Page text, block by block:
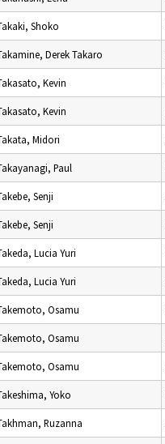
Shoko
Derek Takaro
Kevin
Kevin
Midori
Paul
Senji
Senji
Lucia Yuri
Lucia Yuri
Osamu
Osamu
Osamu
Yoko
Ruzanna